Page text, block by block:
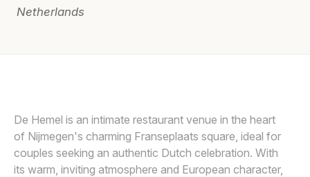
Oceania
Join
Netherlands
De Hemel is an intimate restaurant venue in the heart
of Nijmegen's charming Franseplaats square, ideal for
couples seeking an authentic Dutch celebration. With
its warm, inviting atmosphere and European character,